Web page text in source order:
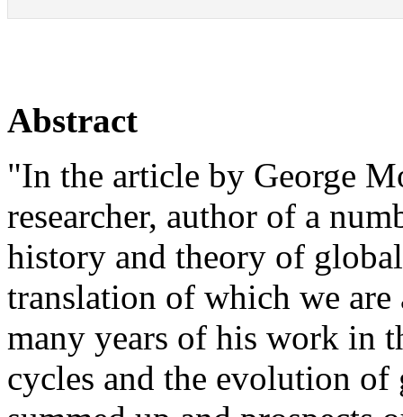
Abstract
"In the article by George
researcher, author of a
history and theory of
translation of which we are
many years of his work in
cycles and the evolution